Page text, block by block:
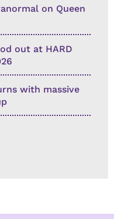
on Queen
out at HARD
with massive